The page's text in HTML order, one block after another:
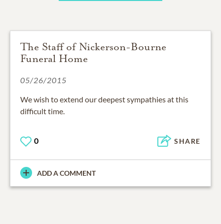
The Staff of Nickerson-Bourne
Funeral Home
05/26/2015
We wish to extend our deepest sympathies at this
difficult time.
0 SHARE
ADD A COMMENT